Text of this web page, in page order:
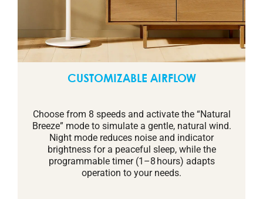
CUSTOMIZABLE AIRFLOW
Choose from 8 speeds and activate the “Natural
Breeze” mode to simulate a gentle, natural wind.
Night mode reduces noise and indicator
brightness for a peaceful sleep, while the
programmable timer (1–8 hours) adapts
operation to your needs.